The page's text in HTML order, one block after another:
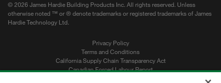
© 2026 James Hardie Building Products Inc. All rights reserved. Unless
otherwise noted ™ or ® denote trademarks or registered trademarks of James
Hardie Technology Ltd.
Privacy Policy
Terms and Conditions
California Supply Chain Transparency Act
Canadian Forced Labour Report